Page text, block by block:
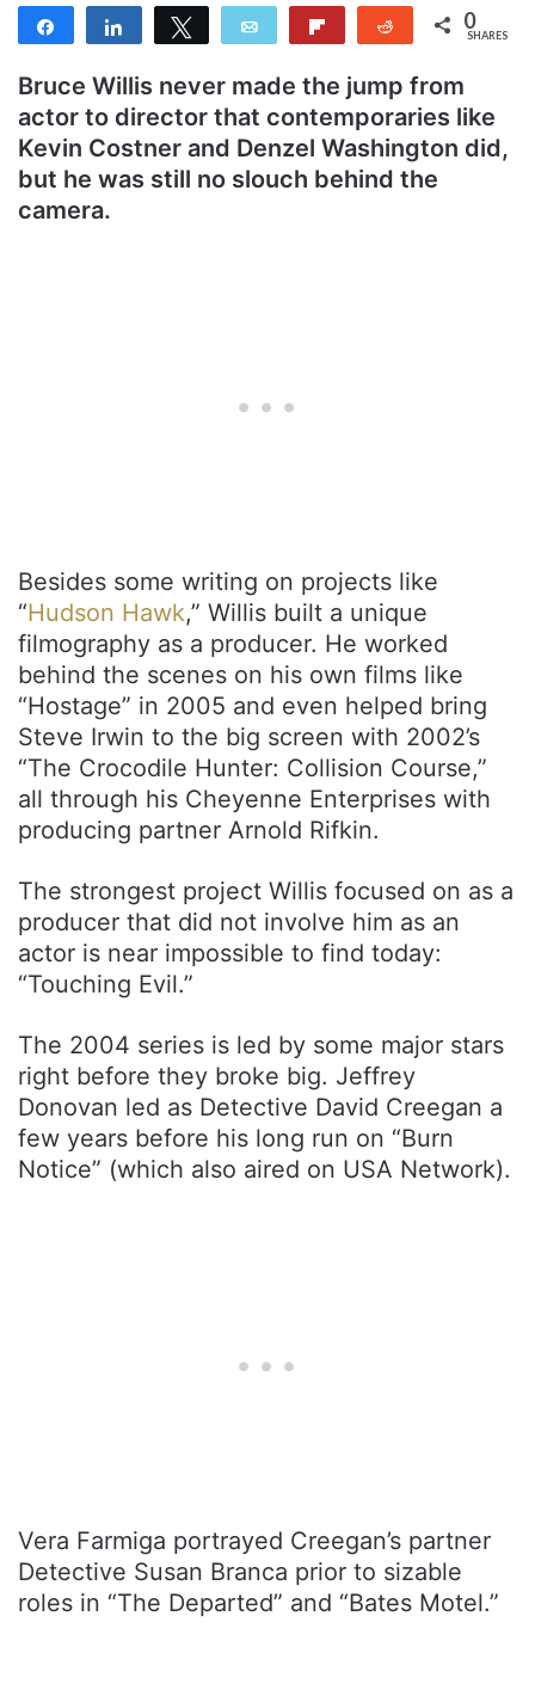
Share Share Tweet Email Reddit 0
SHARES
Bruce Willis never made the jump from
actor to director that contemporaries like
Kevin Costner and Denzel Washington did,
but he was still no slouch behind the
camera.
Besides some writing on projects like
“Hudson Hawk,” Willis built a unique
filmography as a producer. He worked
behind the scenes on his own films like
“Hostage” in 2005 and even helped bring
Steve Irwin to the big screen with 2002’s
“The Crocodile Hunter: Collision Course,”
all through his Cheyenne Enterprises with
producing partner Arnold Rifkin.
The strongest project Willis focused on as a
producer that did not involve him as an
actor is near impossible to find today:
“Touching Evil.”
The 2004 series is led by some major stars
right before they broke big. Jeffrey
Donovan led as Detective David Creegan a
few years before his long run on “Burn
Notice” (which also aired on USA Network).
Vera Farmiga portrayed Creegan’s partner
Detective Susan Branca prior to sizable
roles in “The Departed” and “Bates Motel.”